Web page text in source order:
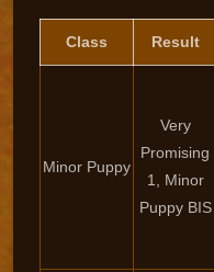
Class Result
Minor Puppy
Very
Promising
1, Minor
Puppy BIS